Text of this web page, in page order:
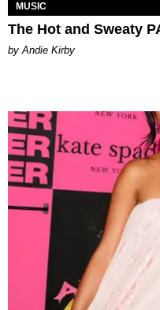
MUSIC
The Hot and Sweaty
by Andie Kirby